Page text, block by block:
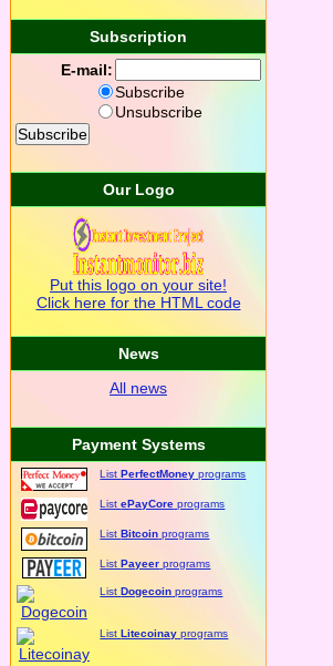
Subscription
E-mail:
Subscribe
Unsubscribe
Our Logo
Put this logo on your site!
Click here for the HTML code
News
All news
Payment Systems
ListPerfectMoney programs
ListePayCore programs
ListBitcoin programs
ListPayeer programs
ListDogecoin programs
ListLitecoinay programs